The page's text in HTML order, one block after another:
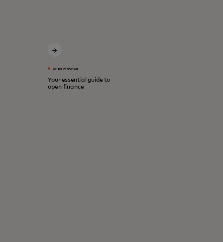
OPEN FINANCE
Your essential guide to
open finance